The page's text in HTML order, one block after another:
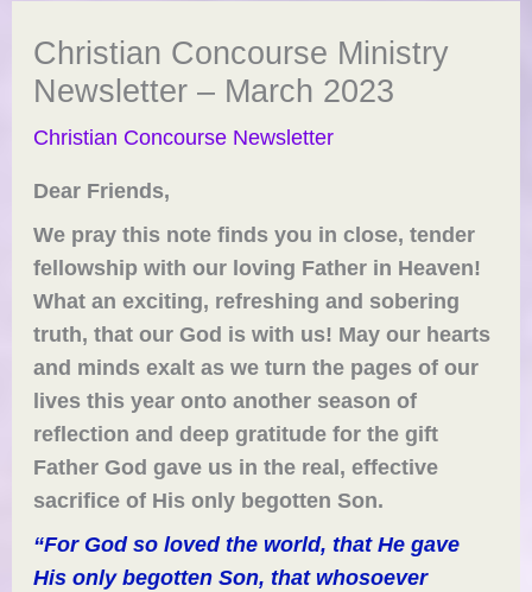
Christian Concourse Ministry
Newsletter – March 2023
Christian Concourse Newsletter
Dear Friends,
We pray this note finds you in close, tender
fellowship with our loving Father in Heaven!
What an exciting, refreshing and sobering
truth, that our God is with us! May our hearts
and minds exalt as we turn the pages of our
lives this year onto another season of
reflection and deep gratitude for the gift
Father God gave us in the real, effective
sacrifice of His only begotten Son.
“For God so loved the world, thatHe gave
His only begotten Son, that whosoever